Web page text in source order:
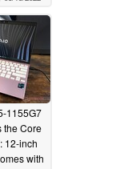
1155G7
the Core
12-inch
with